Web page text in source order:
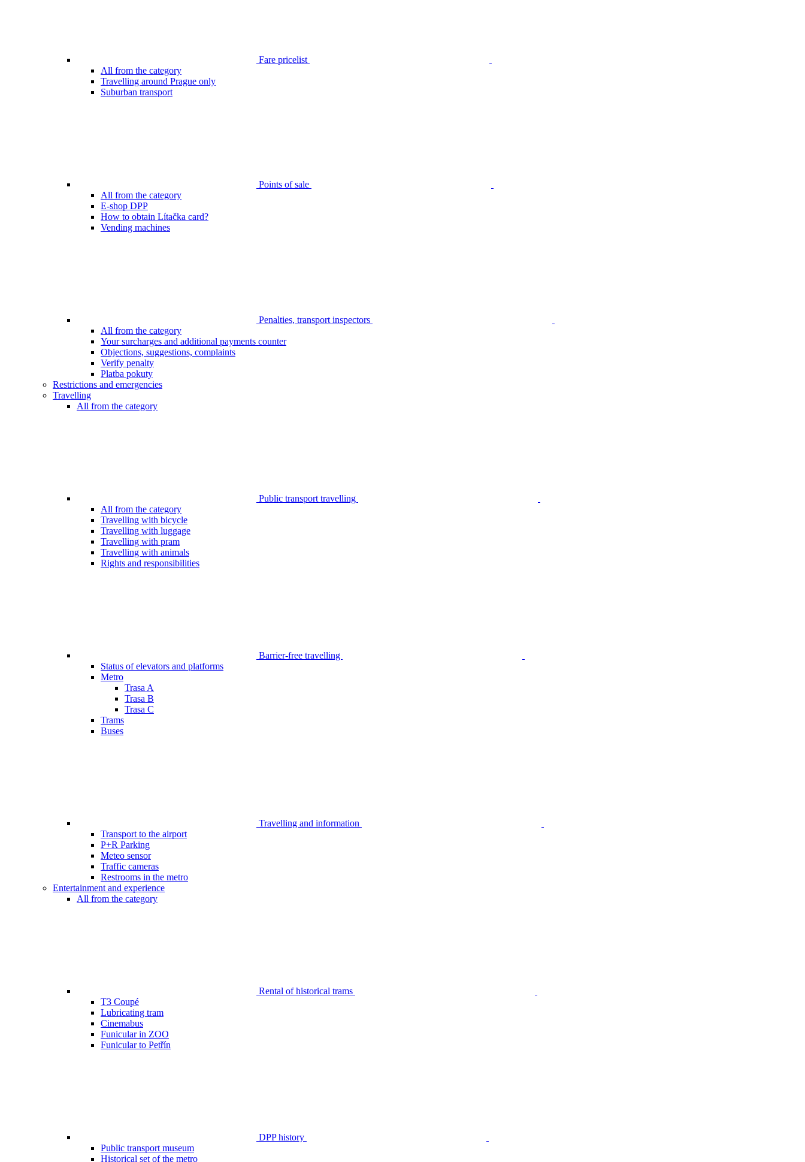
Fare pricelist
All from the category
Travelling around Prague only
Suburban transport
Points of sale
All from the category
E-shop DPP
How to obtain Lítačka card?
Vending machines
Penalties, transport inspectors
All from the category
Your surcharges and additional payments counter
Objections, suggestions, complaints
Verify penalty
Platba pokuty
Restrictions and emergencies
Travelling
All from the category
Public transport travelling
All from the category
Travelling with bicycle
Travelling with luggage
Travelling with pram
Travelling with animals
Rights and responsibilities
Barrier-free travelling
Status of elevators and platforms
Metro
Trasa A
Trasa B
Trasa C
Trams
Buses
Travelling and information
Transport to the airport
P+R Parking
Meteo sensor
Traffic cameras
Restrooms in the metro
Entertainment and experience
All from the category
Rental of historical trams
T3 Coupé
Lubricating tram
Cinemabus
Funicular in ZOO
Funicular to Petřín
DPP history
Public transport museum
Historical set of the metro